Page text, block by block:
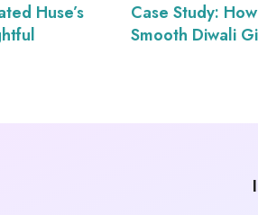
Huse’s
Case Study:
Smooth Diwali